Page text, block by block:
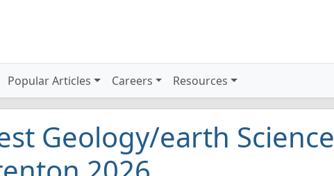
Popular Articles Careers Resources
Geology/earth